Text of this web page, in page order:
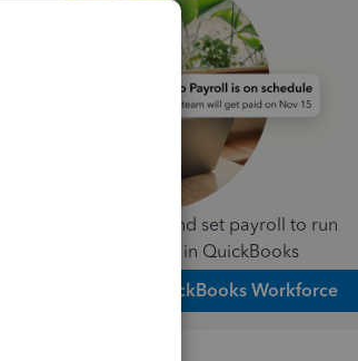
Simplify payday and set payroll to run
automatically in QuickBooks
Explore Intuit QuickBooks Workforce